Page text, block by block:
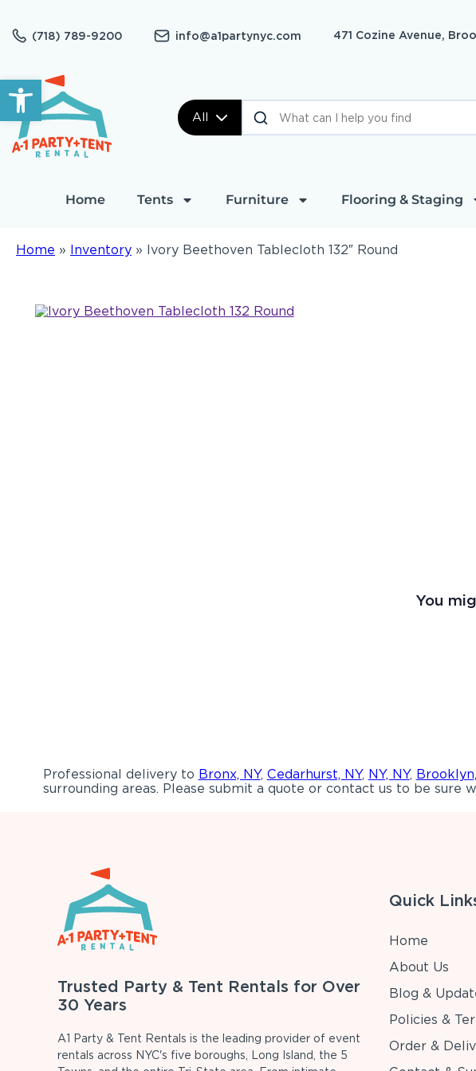
Open toolbar
(718) 789-9200 info@a1partynyc.com 471 Cozine Avenue,
All
Home Tents Furniture Flooring & Staging
Home » Inventory » Ivory Beethoven Tablecloth 132″ Round
You
Professional delivery to Bronx, NY, Cedarhurst, NY, NY, NY,
surrounding areas. Please submit a quote or contact us to be sure
Trusted Party & Tent Rentals for Over
30 Years
A1 Party & Tent Rentals is the leading provider of event
rentals across NYC's five boroughs, Long Island, the 5
Quick
Home
About Us
Blog &
Policies &
Order &